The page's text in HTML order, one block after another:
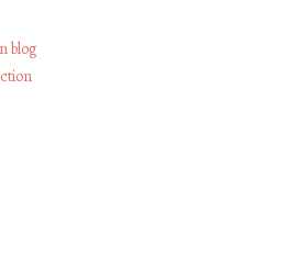
blog